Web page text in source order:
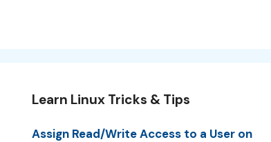
Learn Linux Tricks & Tips
Assign Read/Write Access to a User on